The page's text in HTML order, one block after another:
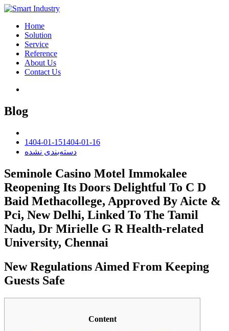
Home
Solution
Service
Reference
About Us
Contact Us
Blog
1404-01-151404-01-16
دسته‌بندی نشده
Seminole Casino Motel Immokalee
Reopening Its Doors Delightful To C D
Baid Methacollege, Approved By Aicte &
Pci, New Delhi, Linked To The Tamil
Nadu, Dr Mirielle G R Health-related
University, Chennai
New Regulations Aimed From Keeping
Guests Safe
Content